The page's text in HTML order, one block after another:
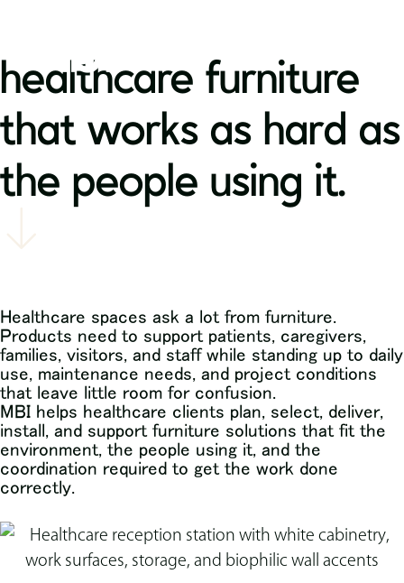
healthcare furniture
that works as hard as
the people using it.
Healthcare spaces ask a lot from furniture.
Products need to support patients, caregivers,
families, visitors, and staff while standing up to daily
use, maintenance needs, and project conditions
that leave little room for confusion.
MBI helps healthcare clients plan, select, deliver,
install, and support furniture solutions that fit the
environment, the people using it, and the
coordination required to get the work done
correctly.